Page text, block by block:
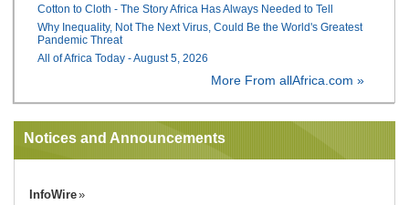
Cotton to Cloth - The Story Africa Has Always Needed to Tell
Why Inequality, Not The Next Virus, Could Be the World's Greatest
Pandemic Threat
All of Africa Today - August 5, 2026
More From allAfrica.com »
Notices and Announcements
InfoWire